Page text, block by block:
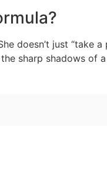
doesn’t just “take a
sharp shadows of